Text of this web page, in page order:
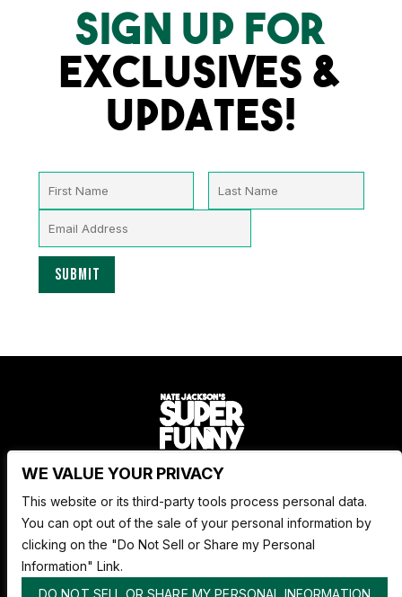
SIGN UP FOR
EXCLUSIVES &
UPDATES!
Nate Jackson's Super Funny Comedy Club
1530 Pacific Ave,
Tacoma WA 98402
253.878.4898
WE VALUE YOUR PRIVACY
This website or its third-party tools process personal data.
You can opt out of the sale of your personal information by
clicking on the "Do Not Sell or Share my Personal
Information" Link.
DO NOT SELL OR SHARE MY PERSONAL INFORMATION